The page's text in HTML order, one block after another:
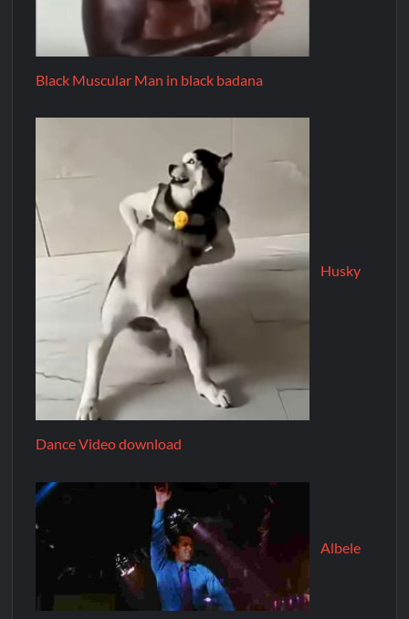
Black Muscular Man in black badana
Husky
Dance Video download
Albele